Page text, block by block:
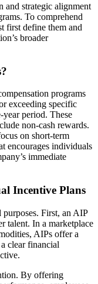
and strategic alignment
To comprehend
first define them and
broader
programs
exceeding specific
year period. These
non-cash rewards.
on short-term
encourages individuals
immediate
Incentive Plans
First, an AIP
talent. In a marketplace
AIPs offer a
clear financial
By offering